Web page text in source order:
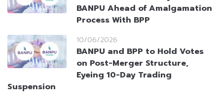
BANPU Ahead of Amalgamation
Process With BPP
10/06/2026
BANPU and BPP to Hold Votes
on Post-Merger Structure,
Eyeing 10-Day Trading
Suspension